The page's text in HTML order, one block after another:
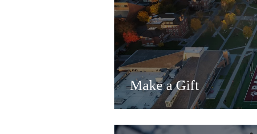
Make a Gift